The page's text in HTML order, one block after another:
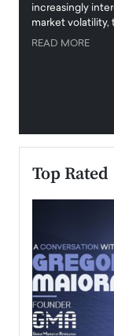
increasingly
market volatility,
READ MORE
Top Rated